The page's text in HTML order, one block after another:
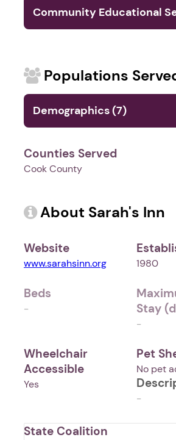
Community Educational
Populations
Demographics (7)
Counties Served
Cook County
About Sarah's Inn
Website
www.sarahsinn.org 1980
Beds
-
Stay
-
Wheelchair
Accessible
Yes
Pet
No pet
-
State Coalition